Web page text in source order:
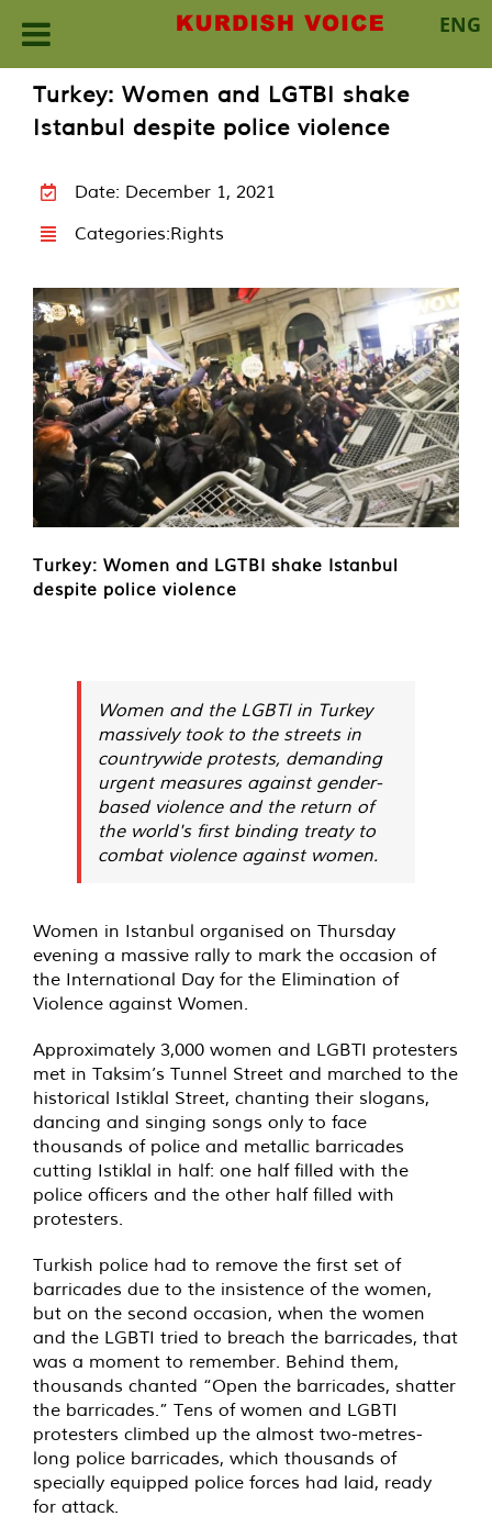
ENG
content
Turkey: Women and LGTBI shake
Istanbul despite police violence
Date: December 1, 2021
Categories:Rights
Turkey: Women and LGTBI shake Istanbul
despite police violence
Women and the LGBTI in Turkey
massively took to the streets in
countrywide protests, demanding
urgent measures against gender-
based violence and the return of
the world's first binding treaty to
combat violence against women.
Women in Istanbul organised on Thursday
evening a massive rally to mark the occasion of
the International Day for the Elimination of
Violence against Women.
Approximately 3,000 women and LGBTI protesters
met in Taksim’s Tunnel Street and marched to the
historical Istiklal Street, chanting their slogans,
dancing and singing songs only to face
thousands of police and metallic barricades
cutting Istiklal in half: one half filled with the
police officers and the other half filled with
protesters.
Turkish police had to remove the first set of
barricades due to the insistence of the women,
but on the second occasion, when the women
and the LGBTI tried to breach the barricades, that
was a moment to remember. Behind them,
thousands chanted “Open the barricades, shatter
the barricades.” Tens of women and LGBTI
protesters climbed up the almost two-metres-
long police barricades, which thousands of
specially equipped police forces had laid, ready
for attack.